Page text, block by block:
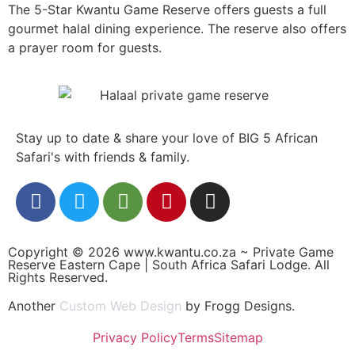
The 5-Star Kwantu Game Reserve offers guests a full
gourmet halal dining experience. The reserve also offers
a prayer room for guests.
Stay up to date & share your love of BIG 5 African
Safari's with friends & family.
Copyright © 2026 www.kwantu.co.za ~ Private Game
Reserve Eastern Cape | South Africa Safari Lodge. All
Rights Reserved.
Another Custom Web Design by Frogg Designs.
Privacy PolicyTermsSitemap